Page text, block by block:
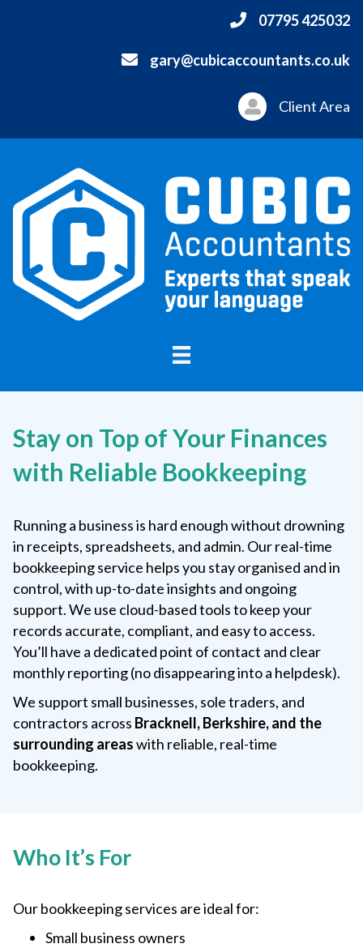
07795 425032
gary@cubicaccountants.co.uk
Client Area
Stay on Top of Your Finances
with Reliable Bookkeeping
Running a business is hard enough without drowning
in receipts, spreadsheets, and admin. Our real-time
bookkeeping service helps you stay organised and in
control, with up-to-date insights and ongoing
support. We use cloud-based tools to keep your
records accurate, compliant, and easy to access.
You’ll have a dedicated point of contact and clear
monthly reporting (no disappearing into a helpdesk).
We support small businesses, sole traders, and
contractors across Bracknell, Berkshire, and the
surrounding areaswith reliable, real-time
bookkeeping.
Who It’s For
Our bookkeeping services are ideal for:
Small business owners